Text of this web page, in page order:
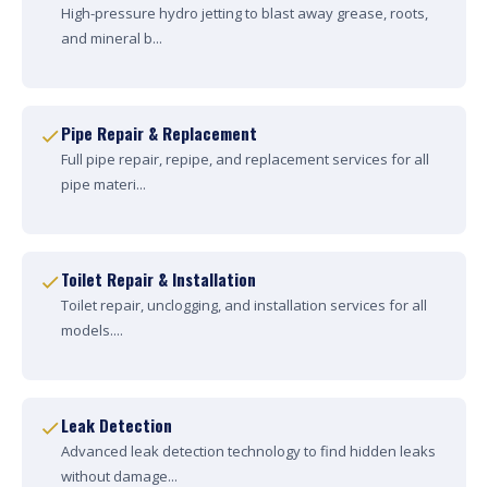
High-pressure hydro jetting to blast away grease, roots,
and mineral b...
Pipe Repair & Replacement
Full pipe repair, repipe, and replacement services for all
pipe materi...
Toilet Repair & Installation
Toilet repair, unclogging, and installation services for all
models....
Leak Detection
Advanced leak detection technology to find hidden leaks
without damage...